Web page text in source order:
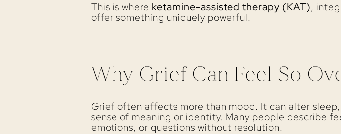
This is where ketamine-assisted therapy (KAT),
offer something uniquely powerful.
Why Grief Can Feel So
Grief often affects more than mood. It can alter
sense of meaning or identity. Many people describe
emotions, or questions without resolution.